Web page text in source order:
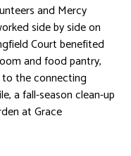
and Mercy
side by side on
Court benefited
and food pantry,
to the connecting
a fall-season clean-up
at Grace